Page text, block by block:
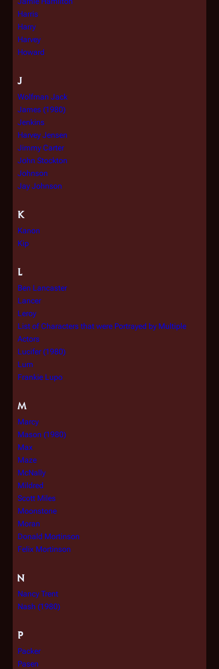
Harris
Harry
Harvey
Howard
J
Wolfman Jack
James (1980)
Jenkins
Harvey Jensen
Jimmy Carter
John Stockton
Johnson
Jay Johnson
K
Kanon
Kip
L
Ben Lancaster
Lancer
Leroy
List of Characters that were Portrayed by Multiple
Actors
Lucifer (1980)
Lum
Frankie Lupo
M
Marcy
Mason (1980)
Max
Maze
McNally
Mildred
Scott Miles
Moonstone
Moran
Donald Mortinson
Felix Mortinson
N
Nancy Trent
Nash (1980)
P
Packer
Pasen